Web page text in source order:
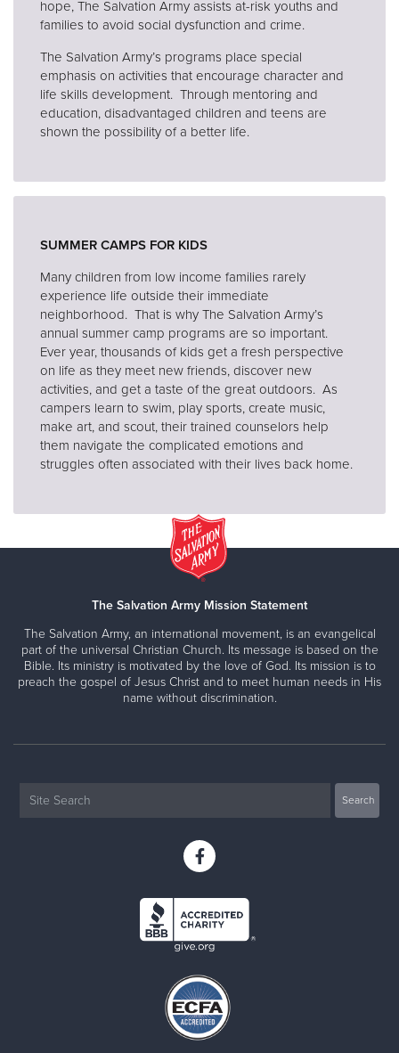
hope, The Salvation Army assists at-risk youths and
families to avoid social dysfunction and crime.
The Salvation Army’s programs place special
emphasis on activities that encourage character and
life skills development. Through mentoring and
education, disadvantaged children and teens are
shown the possibility of a better life.
SUMMER CAMPS FOR KIDS
Many children from low income families rarely
experience life outside their immediate
neighborhood. That is why The Salvation Army’s
annual summer camp programs are so important.
Ever year, thousands of kids get a fresh perspective
on life as they meet new friends, discover new
activities, and get a taste of the great outdoors. As
campers learn to swim, play sports, create music,
make art, and scout, their trained counselors help
them navigate the complicated emotions and
struggles often associated with their lives back home.
The Salvation Army Mission Statement
The Salvation Army, an international movement, is an evangelical
part of the universal Christian Church. Its message is based on the
Bible. Its ministry is motivated by the love of God. Its mission is to
preach the gospel of Jesus Christ and to meet human needs in His
name without discrimination.